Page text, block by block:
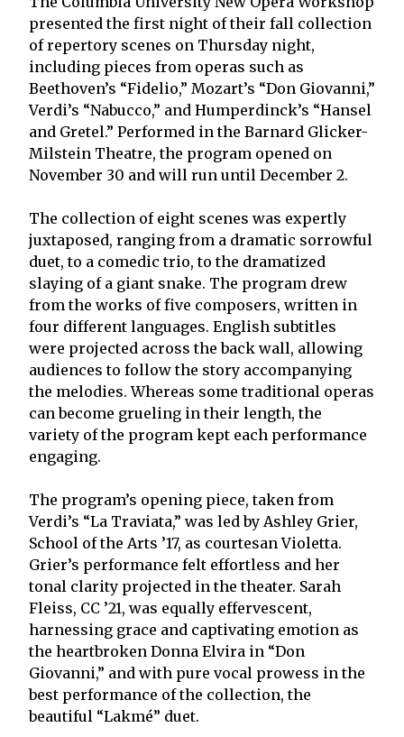
presented the first night of their fall collection
of repertory scenes on Thursday night,
including pieces from operas such as
Beethoven’s “Fidelio,” Mozart’s “Don Giovanni,”
Verdi’s “Nabucco,” and Humperdinck’s “Hansel
and Gretel.” Performed in the Barnard Glicker-
Milstein Theatre, the program opened on
November 30 and will run until December 2.
The collection of eight scenes was expertly
juxtaposed, ranging from a dramatic sorrowful
duet, to a comedic trio, to the dramatized
slaying of a giant snake. The program drew
from the works of five composers, written in
four different languages. English subtitles
were projected across the back wall, allowing
audiences to follow the story accompanying
the melodies. Whereas some traditional operas
can become grueling in their length, the
variety of the program kept each performance
engaging.
The program’s opening piece, taken from
Verdi’s “La Traviata,” was led by Ashley Grier,
School of the Arts ’17, as courtesan Violetta.
Grier’s performance felt effortless and her
tonal clarity projected in the theater. Sarah
Fleiss, CC ’21, was equally effervescent,
harnessing grace and captivating emotion as
the heartbroken Donna Elvira in “Don
Giovanni,” and with pure vocal prowess in the
best performance of the collection, the
beautiful “Lakmé” duet.